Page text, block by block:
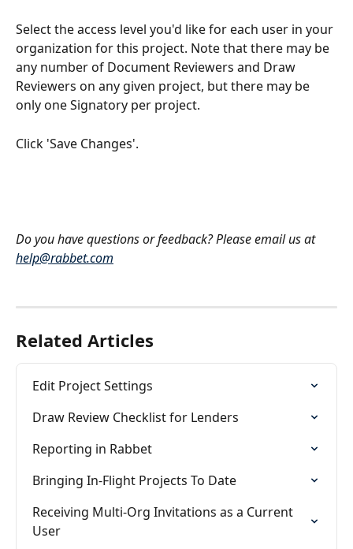
Select the access level you'd like for each user in your
organization for this project. Note that there may be
any number of Document Reviewers and Draw
Reviewers on any given project, but there may be
only one Signatory per project.
Click 'Save Changes'.
Do you have questions or feedback? Please email us at
help@rabbet.com
Related Articles
Edit Project Settings
Draw Review Checklist for Lenders
Reporting in Rabbet
Bringing In-Flight Projects To Date
Receiving Multi-Org Invitations as a Current
User